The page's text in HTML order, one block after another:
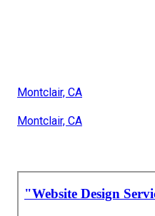
Montclair, CA
Montclair, CA